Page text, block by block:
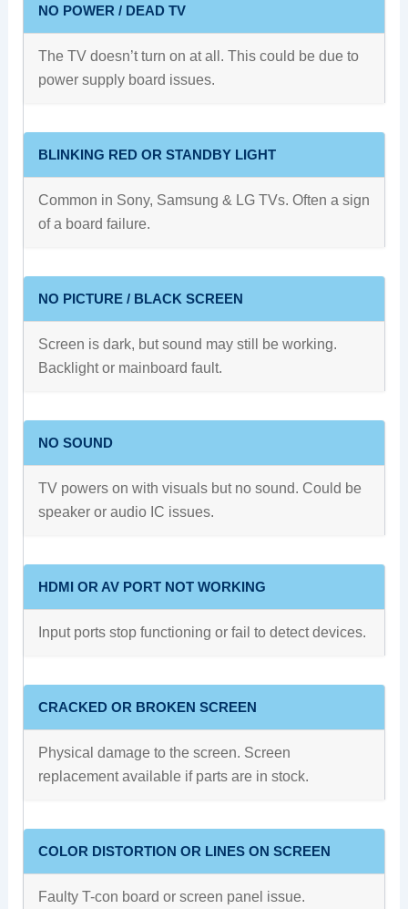
NO POWER / DEAD TV
The TV doesn’t turn on at all. This could be due to
power supply board issues.
BLINKING RED OR STANDBY LIGHT
Common in Sony, Samsung & LG TVs. Often a sign
of a board failure.
NO PICTURE / BLACK SCREEN
Screen is dark, but sound may still be working.
Backlight or mainboard fault.
NO SOUND
TV powers on with visuals but no sound. Could be
speaker or audio IC issues.
HDMI OR AV PORT NOT WORKING
Input ports stop functioning or fail to detect devices.
CRACKED OR BROKEN SCREEN
Physical damage to the screen. Screen
replacement available if parts are in stock.
COLOR DISTORTION OR LINES ON SCREEN
Faulty T-con board or screen panel issue.